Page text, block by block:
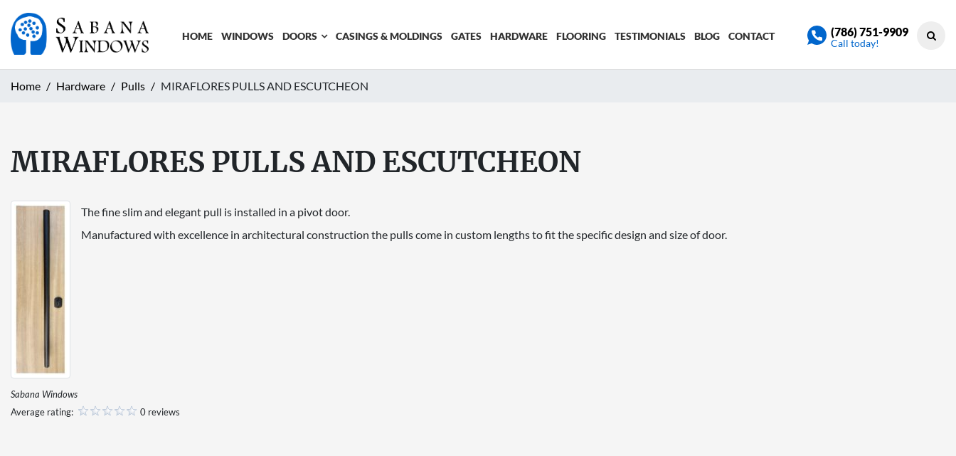
HOME WINDOWS DOORS CASINGS & MOLDINGS GATES HARDWARE FLOORING TESTIMONIALS BLOG CONTACT (786) 751-9909
Call today!
Home Hardware Pulls MIRAFLORES PULLS AND ESCUTCHEON
MIRAFLORES PULLS AND ESCUTCHEON
The fine slim and elegant pull is installed in a pivot door.
Manufactured with excellence in architectural construction the pulls come in custom lengths to fit the specific design and size of door.
Sabana Windows
Average rating:
0 reviews